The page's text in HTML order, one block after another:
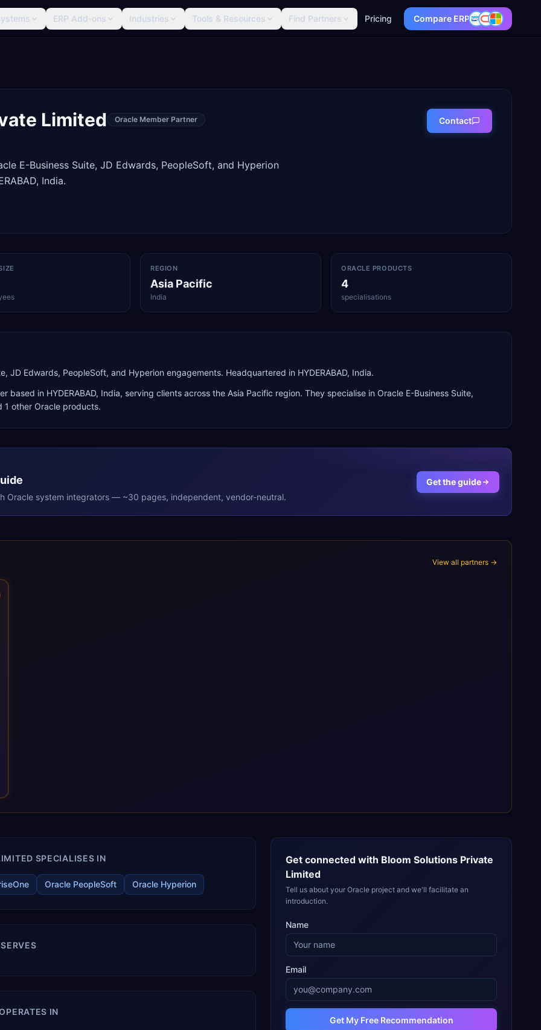
ERP Add-ons Industries Tools & Resources Find Partners Pricing Compare ERP
Limited Oracle Member Partner
E-Business Suite, JD Edwards, PeopleSoft, and Hyperion
India.
Contact
REGION
Asia Pacific
India
ORACLE PRODUCTS
4
specialisations
JD Edwards, PeopleSoft, and Hyperion engagements. Headquartered in HYDERABAD, India.
based in HYDERABAD, India, serving clients across the Asia Pacific region. They specialise in Oracle E-Business Suite,
1 other Oracle products.
Oracle system integrators — ~30 pages, independent, vendor-neutral.
Get the guide
View all partners →
SPECIALISES IN
Oracle PeopleSoft Oracle Hyperion
IN
Get connected with Bloom Solutions Private
Limited
Tell us about your Oracle project and we'll facilitate an
introduction.
Name
Email
Get My Free Recommendation